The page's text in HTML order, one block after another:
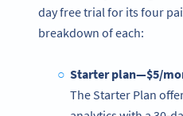
day free trial for its four
breakdown of each:
Starter plan—$5/
The Starter Plan